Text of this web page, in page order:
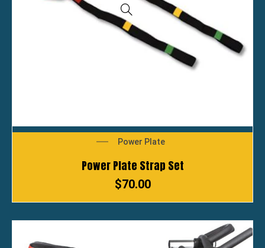
Power Plate
Power Plate Strap Set
$70.00